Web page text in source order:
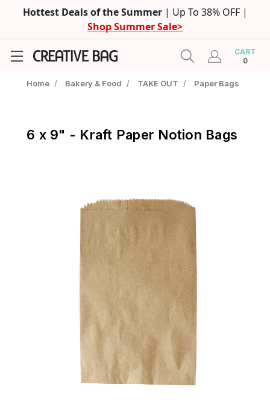
Hottest Deals of the Summer | Up To 38% OFF |
Shop Summer Sale>
CART
0
Home / Bakery & Food / TAKE OUT / Paper Bags
6 x 9" - Kraft Paper Notion Bags